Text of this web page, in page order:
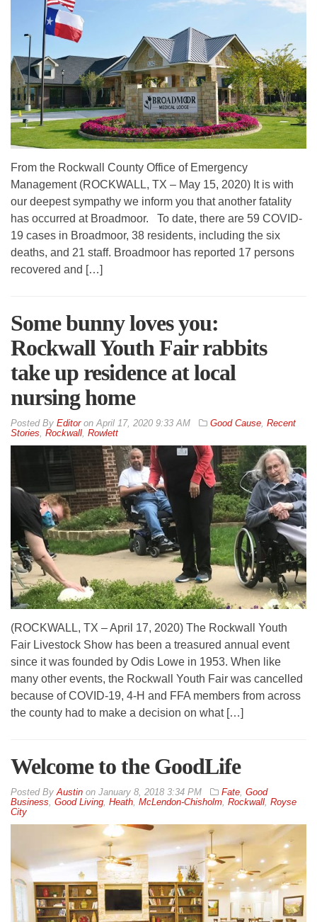
From the Rockwall County Office of Emergency
Management (ROCKWALL, TX – May 15, 2020) It is with
our deepest sympathy we inform you that another fatality
has occurred at Broadmoor. To date, there are 59 COVID-
19 cases in Broadmoor, 38 residents, including the six
deaths, and 21 staff. Broadmoor has reported 17 persons
recovered and […]
Some bunny loves you:
Rockwall Youth Fair rabbits
take up residence at local
nursing home
By EditoronApril 17, 2020 9:33 AM Good Cause, Recent
Stories, Rockwall, Rowlett
(ROCKWALL, TX – April 17, 2020) The Rockwall Youth
Fair Livestock Show has been a treasured annual event
since it was founded by Odis Lowe in 1953. When like
many other events, the Rockwall Youth Fair was cancelled
because of COVID-19, 4-H and FFA members from across
the county had to make a decision on what […]
Welcome to the GoodLife
By Austin on January 8, 2018 3:34 PM Fate Good
Business Good Living Heath McLendon-Chisholm Rockwall Royse
City